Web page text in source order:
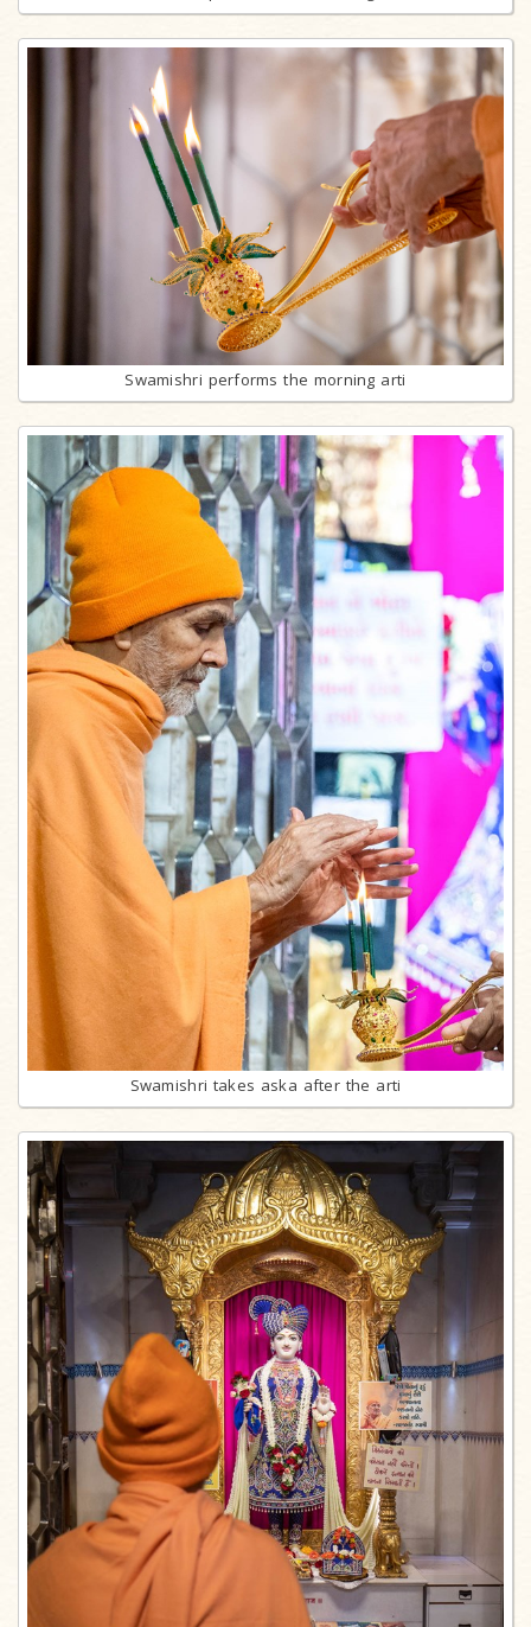
Swamishri performs the morning arti
Swamishri takes aska after the arti